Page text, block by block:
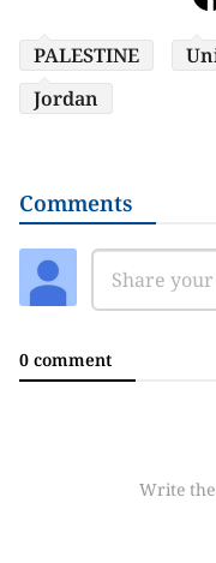
PALESTINE
Jordan
Comments
0 comment
Write